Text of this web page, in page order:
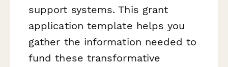
support systems. This grant
application template helps you
gather the information needed to
fund these transformative